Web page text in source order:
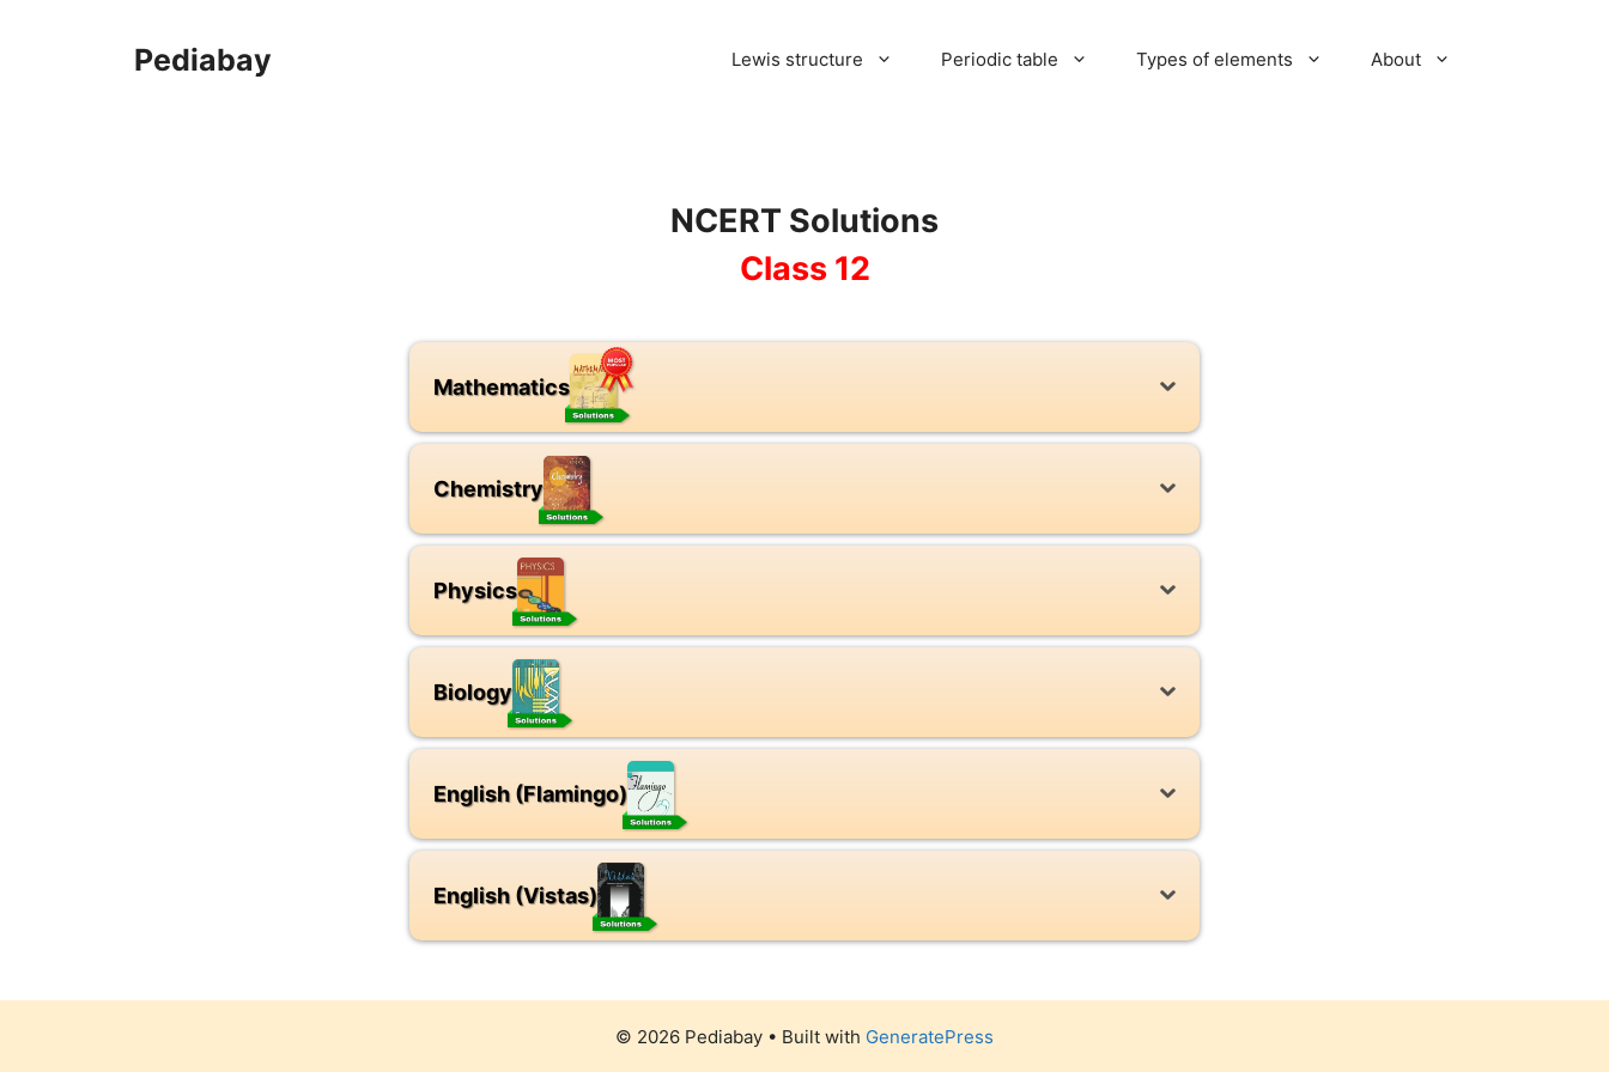
Pediabay Lewis structure Periodic table Types of elements About
NCERT Solutions
Class 12
Mathematics
Chemistry
Physics
Biology
English (Flamingo)
English (Vistas)
© 2026 Pediabay • Built with GeneratePress